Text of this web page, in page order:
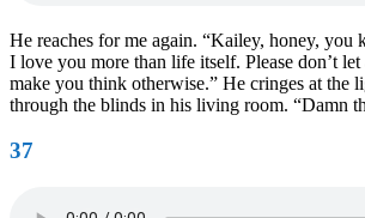
He reaches for me again. “Kailey, honey, you
I love you more than life itself. Please don’t let
make you think otherwise.” He cringes at the
through the blinds in his living room. “Damn
37